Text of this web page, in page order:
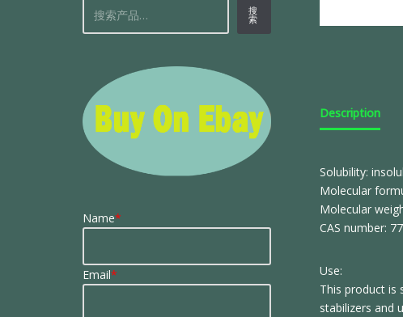
搜
索
Name*
Email*
Description
Solubility:
Molecular
Molecular
CAS number:
Use:
This product is
stabilizers and